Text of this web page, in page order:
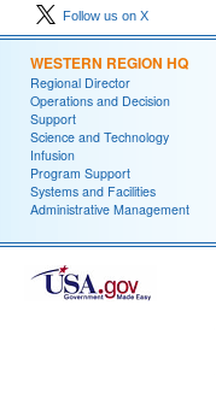
Follow us on X
WESTERN REGION HQ
Regional Director
Operations and Decision
Support
Science and Technology
Infusion
Program Support
Systems and Facilities
Administrative Management